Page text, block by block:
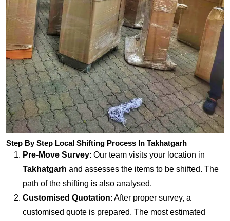
Step By Step Local Shifting Process In Takhatgarh
Pre-Move Survey: Our team visits your location in
Takhatgarh and assesses the items to be shifted. The
path of the shifting is also analysed.
Customised Quotation: After proper survey, a
customised quote is prepared. The most estimated